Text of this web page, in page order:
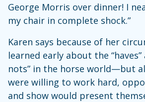
George Morris over dinner! I
my chair in complete shock.”
Karen says because of her
learned early about the “haves”
nots” in the horse world—but
were willing to work hard,
and show would present